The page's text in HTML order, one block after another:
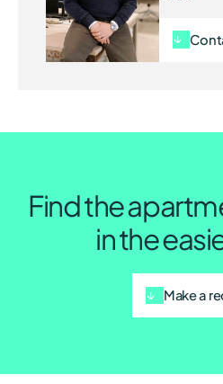
Find the
in the
Make a